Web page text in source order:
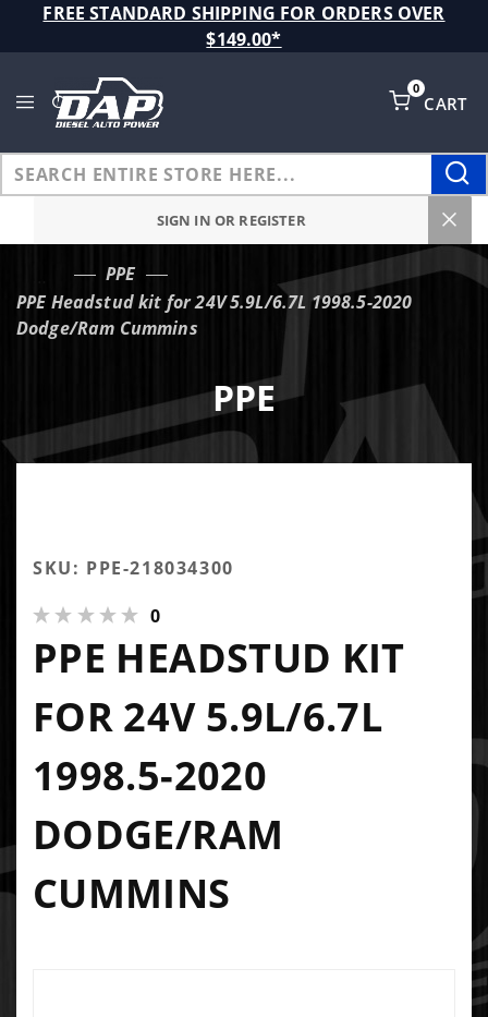
FREE STANDARD SHIPPING FOR ORDERS OVER
$149.00*
CART
0
SIGN IN OR REGISTER
PPE
PPE Headstud kit for 24V 5.9L/6.7L 1998.5-2020
Dodge/Ram Cummins
PPE
SKU: PPE-218034300
0
PPE HEADSTUD KIT
FOR 24V 5.9L/6.7L
1998.5-2020
DODGE/RAM
CUMMINS